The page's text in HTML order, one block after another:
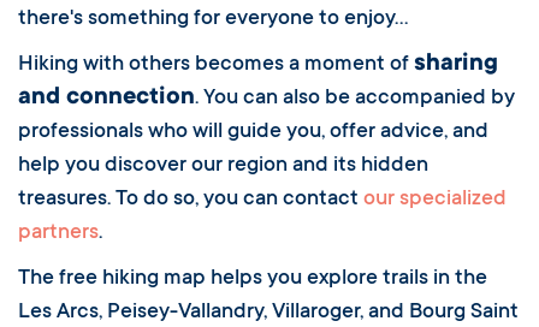
there's something for everyone to enjoy...
Hiking with others becomes a moment of sharing
and connection. You can also be accompanied by
professionals who will guide you, offer advice, and
help you discover our region and its hidden
treasures. To do so, you can contact our specialized
partners.
The free hiking map helps you explore trails in the
Les Arcs, Peisey-Vallandry, Villaroger, and Bourg Saint